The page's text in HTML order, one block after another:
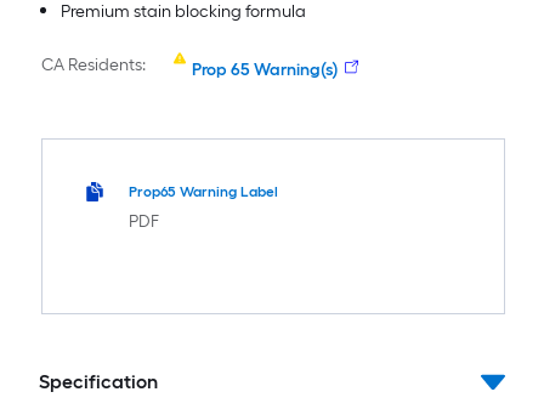
Premium stain blocking formula
CA Residents: Prop 65 Warning(s)
Prop65 Warning Label
PDF
Specification